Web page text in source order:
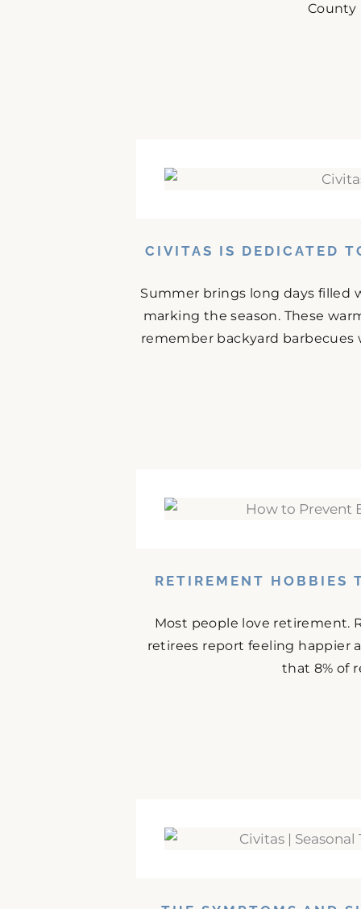
County
CIVITAS IS DEDICATED
Summer brings long days filled
marking the season. These
remember backyard
RETIREMENT HOBBIES
Most people love retirement.
retirees report feeling happier
that 8% of